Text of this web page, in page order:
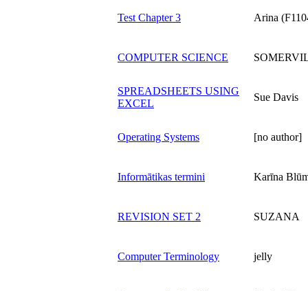
Test Chapter 3 Arina
COMPUTER SCIENCE
SPREADSHEETS USING
EXCEL
Sue Davis
Operating Systems [no author]
Informātikas termini Karīna
REVISION SET 2 SUZANA
Computer Terminology jelly